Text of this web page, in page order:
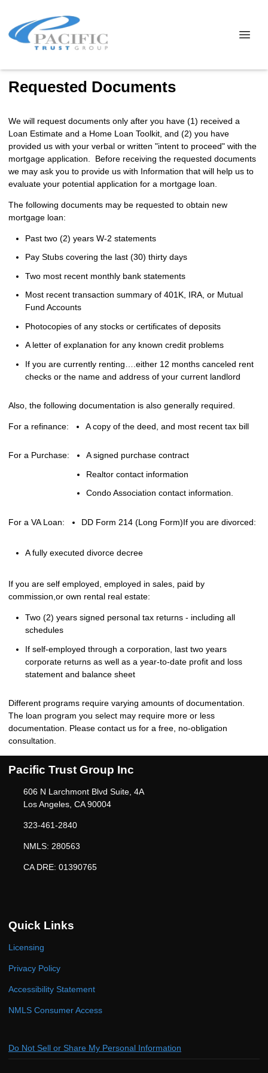
Requested Documents
We will request documents only after you have (1) received a
Loan Estimate and a Home Loan Toolkit, and (2) you have
provided us with your verbal or written "intent to proceed" with the
mortgage application. Before receiving the requested documents
we may ask you to provide us with Information that will help us to
evaluate your potential application for a mortgage loan.
The following documents may be requested to obtain new
mortgage loan:
Past two (2) years W-2 statements
Pay Stubs covering the last (30) thirty days
Two most recent monthly bank statements
Most recent transaction summary of 401K, IRA, or Mutual
Fund Accounts
Photocopies of any stocks or certificates of deposits
A letter of explanation for any known credit problems
If you are currently renting….either 12 months canceled rent
checks or the name and address of your current landlord
Also, the following documentation is also generally required.
For a refinance: A copy of the deed, and most recent tax bill
For a Purchase:
A signed purchase contract
Realtor contact information
Condo Association contact information.
For a VA Loan: DD Form 214 (Long Form)If you are divorced:
A fully executed divorce decree
If you are self employed, employed in sales, paid by
commission,or own rental real estate:
Two (2) years signed personal tax returns - including all
schedules
If self-employed through a corporation, last two years
corporate returns as well as a year-to-date profit and loss
statement and balance sheet
Different programs require varying amounts of documentation.
The loan program you select may require more or less
documentation. Please contact us for a free, no-obligation
consultation.
Pacific Trust Group Inc
606 N Larchmont Blvd Suite, 4A
Los Angeles, CA 90004
323-461-2840
NMLS: 280563
CA DRE: 01390765
Quick Links
Licensing
Privacy Policy
Accessibility Statement
NMLS Consumer Access
Do Not Sell or Share My Personal Information